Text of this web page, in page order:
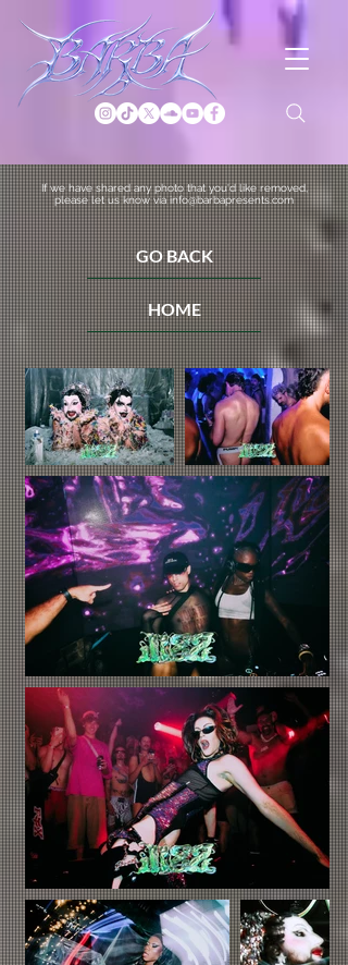
If we have shared any photo that you'd like removed,
please let us know via info@barbapresents.com
GO BACK
HOME